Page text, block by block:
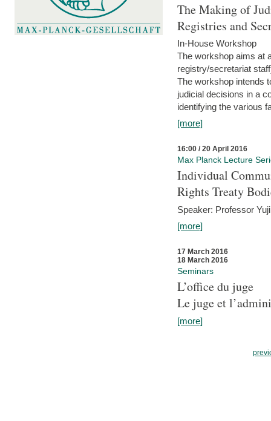
The Making of
Registries and
In-House Workshop
The workshop aims at
registry/secretariat
The workshop intends
judicial decisions in a
identifying the various
[more]
16:00 / 20 April 2016
Max Planck Lecture
Individual
Rights Treaty
Speaker: Professor
[more]
17 March 2016
18 March 2016
Seminars
L’office du juge
Le juge et
[more]